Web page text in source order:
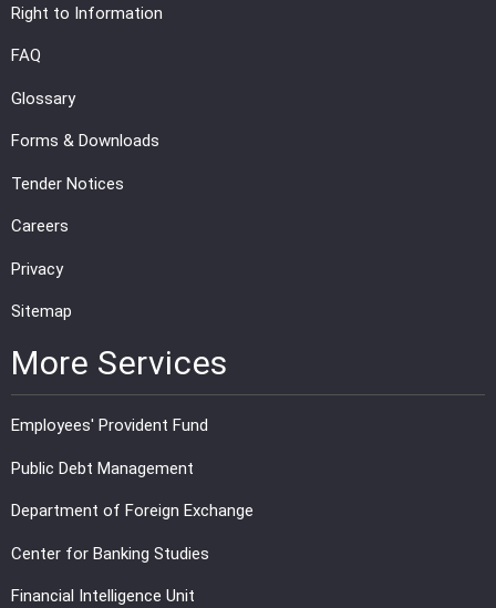
Right to Information
FAQ
Glossary
Forms & Downloads
Tender Notices
Careers
Privacy
Sitemap
More Services
Employees' Provident Fund
Public Debt Management
Department of Foreign Exchange
Center for Banking Studies
Financial Intelligence Unit